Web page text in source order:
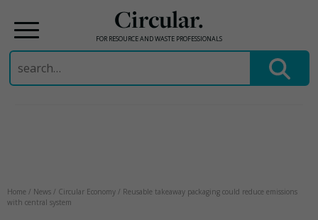
Circular.
FOR RESOURCE AND WASTE PROFESSIONALS
Search
for:
Home / News / Circular Economy / Reusable takeaway packaging could reduce emissions
with central system